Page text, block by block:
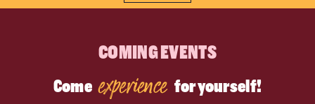
COMING EVENTS
Come experience for yourself!